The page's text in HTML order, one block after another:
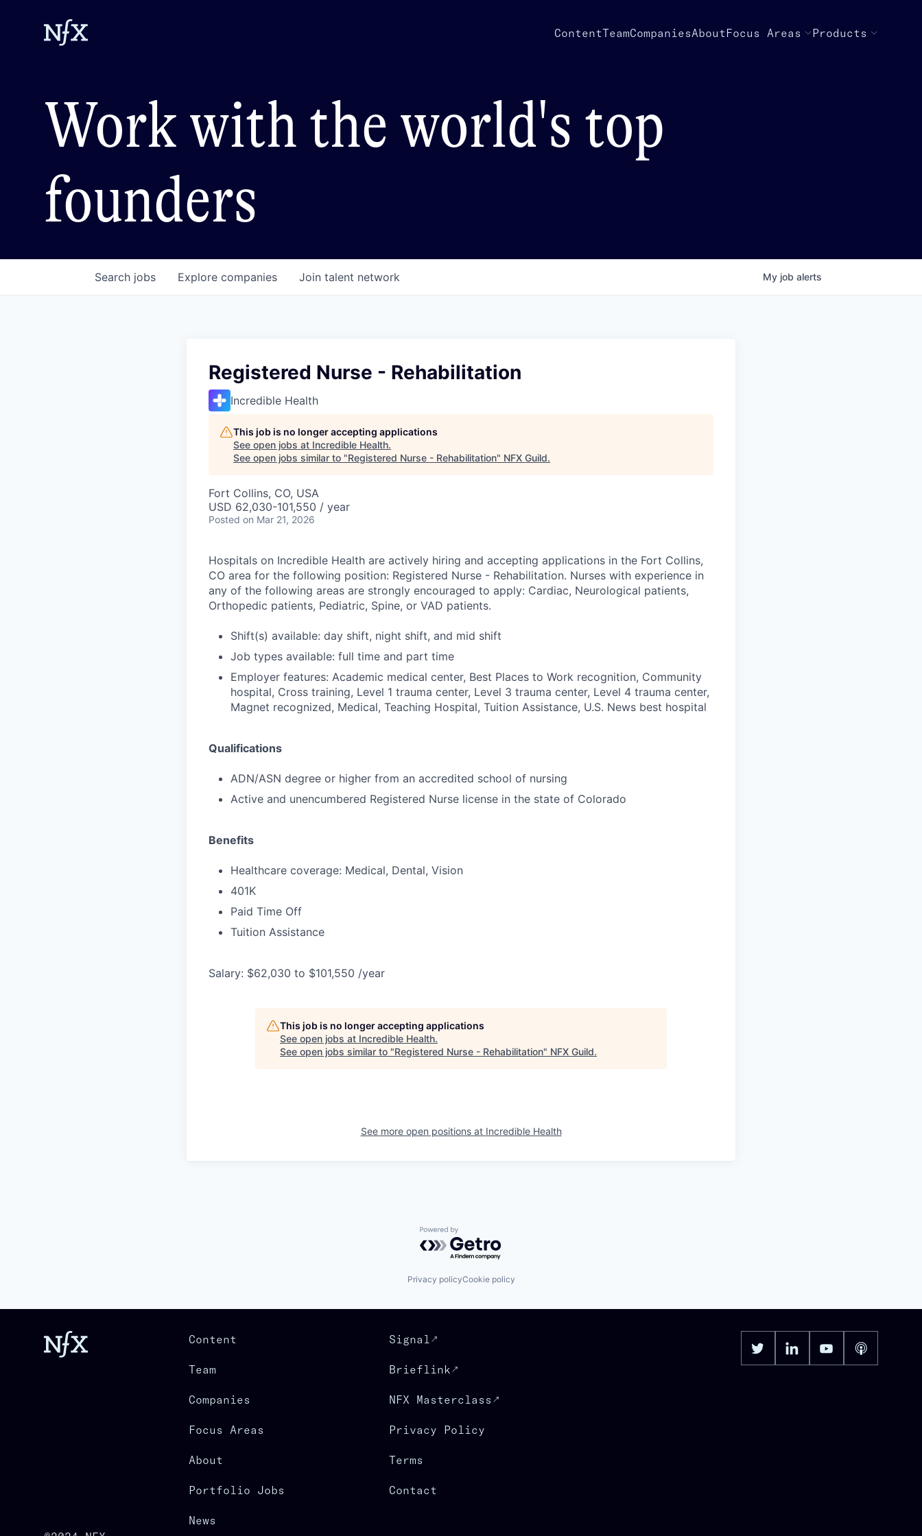
ContentTeamCompaniesAbout Focus Areas Products
Work with the world's top
founders
Search jobs Explore companies Join talent network My job alerts
Registered Nurse - Rehabilitation
Incredible Health
This job is no longer accepting applications
See open jobs at Incredible Health.
See open jobs similar to "Registered Nurse - Rehabilitation" NFX Guild.
Fort Collins, CO, USA
USD 62,030-101,550 / year
Posted on Mar 21, 2026
Hospitals on Incredible Health are actively hiring and accepting applications in the Fort Collins,
CO area for the following position: Registered Nurse - Rehabilitation. Nurses with experience in
any of the following areas are strongly encouraged to apply: Cardiac, Neurological patients,
Orthopedic patients, Pediatric, Spine, or VAD patients.
Shift(s) available: day shift, night shift, and mid shift
Job types available: full time and part time
Employer features: Academic medical center, Best Places to Work recognition, Community
hospital, Cross training, Level 1 trauma center, Level 3 trauma center, Level 4 trauma center,
Magnet recognized, Medical, Teaching Hospital, Tuition Assistance, U.S. News best hospital
Qualifications
ADN/ASN degree or higher from an accredited school of nursing
Active and unencumbered Registered Nurse license in the state of Colorado
Benefits
Healthcare coverage: Medical, Dental, Vision
401K
Paid Time Off
Tuition Assistance
Salary: $62,030 to $101,550 /year
This job is no longer accepting applications
See open jobs at Incredible Health.
See open jobs similar to "Registered Nurse - Rehabilitation" NFX Guild.
See more open positions at Incredible Health
Powered by Getro.com
Privacy policyCookie policy
Content
Team
Companies
Focus Areas
About
Portfolio Jobs
News
Signal
Brieflink
NFX Masterclass
Privacy Policy
Terms
Contact